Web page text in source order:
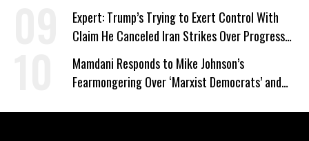
Expert: Trump’s Trying to Exert Control With
Claim He Canceled Iran Strikes Over Progress
on Deal
Mamdani Responds to Mike Johnson’s
Fearmongering Over ‘Marxist Democrats’ and